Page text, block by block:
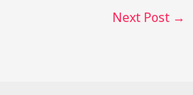
Next Post →